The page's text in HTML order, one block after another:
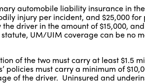
automobile liability insurance in
injury per incident, and $25,000
driver in the amount of $15,000, and
UM/UIM coverage can be no
of the two must carry at least $1.5
must carry a minimum of
of the driver. Uninsured and